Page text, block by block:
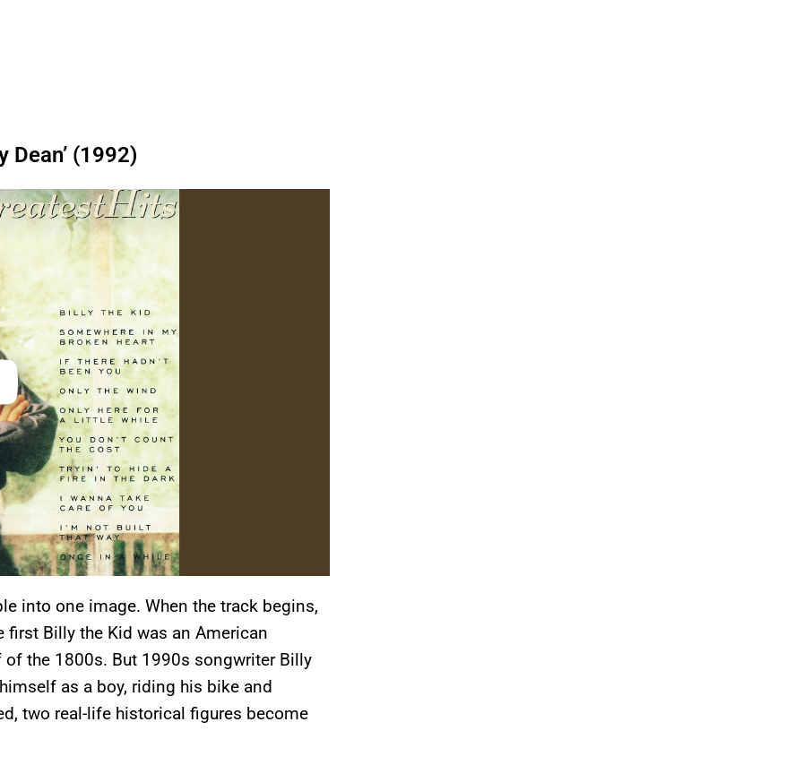
Dean’ (1992)
into one image. When the track begins,
first Billy the Kid was an American
the 1800s. But 1990s songwriter Billy
as a boy, riding his bike and
two real-life historical figures become